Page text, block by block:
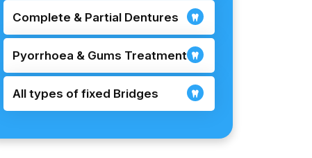
Complete & Partial Dentures
Pyorrhoea & Gums Treatment
All types of fixed Bridges